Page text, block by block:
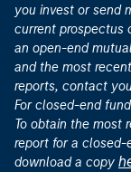
you invest or send
current prospectus
an open-end
and the most
reports, contact
For closed-end
To obtain the most
report for a
download a copy